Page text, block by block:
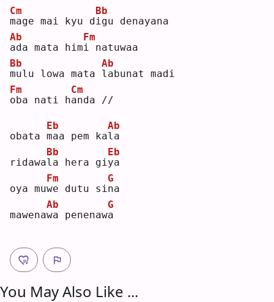
m
Cm
age mai kyu di
Bb
gu denayana
a
Ab
da mata himi
Fm
natuwaa
m
Bb
ulu lowa mata l
Ab
abunat madi
o
Fm
ba nati ha
Cm
nda //
obata m
Eb
aa pem kal
Ab
a
ridawal
Bb
a hera gi y
Eb
a
oya muw
Fm
e dutu si n
G
a
mawenaw
Ab
a penenawa
G
You May Also Like ...